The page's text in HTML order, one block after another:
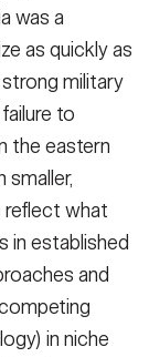
was a
as quickly as
military
to
the eastern
smaller,
reflect what
in established
and
in niche